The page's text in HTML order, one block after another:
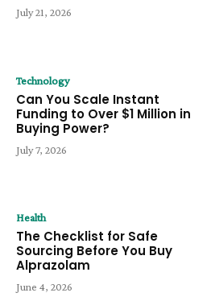
July 21, 2026
Technology
Can You Scale Instant
Funding to Over $1 Million in
Buying Power?
July 7, 2026
Health
The Checklist for Safe
Sourcing Before You Buy
Alprazolam
June 4, 2026